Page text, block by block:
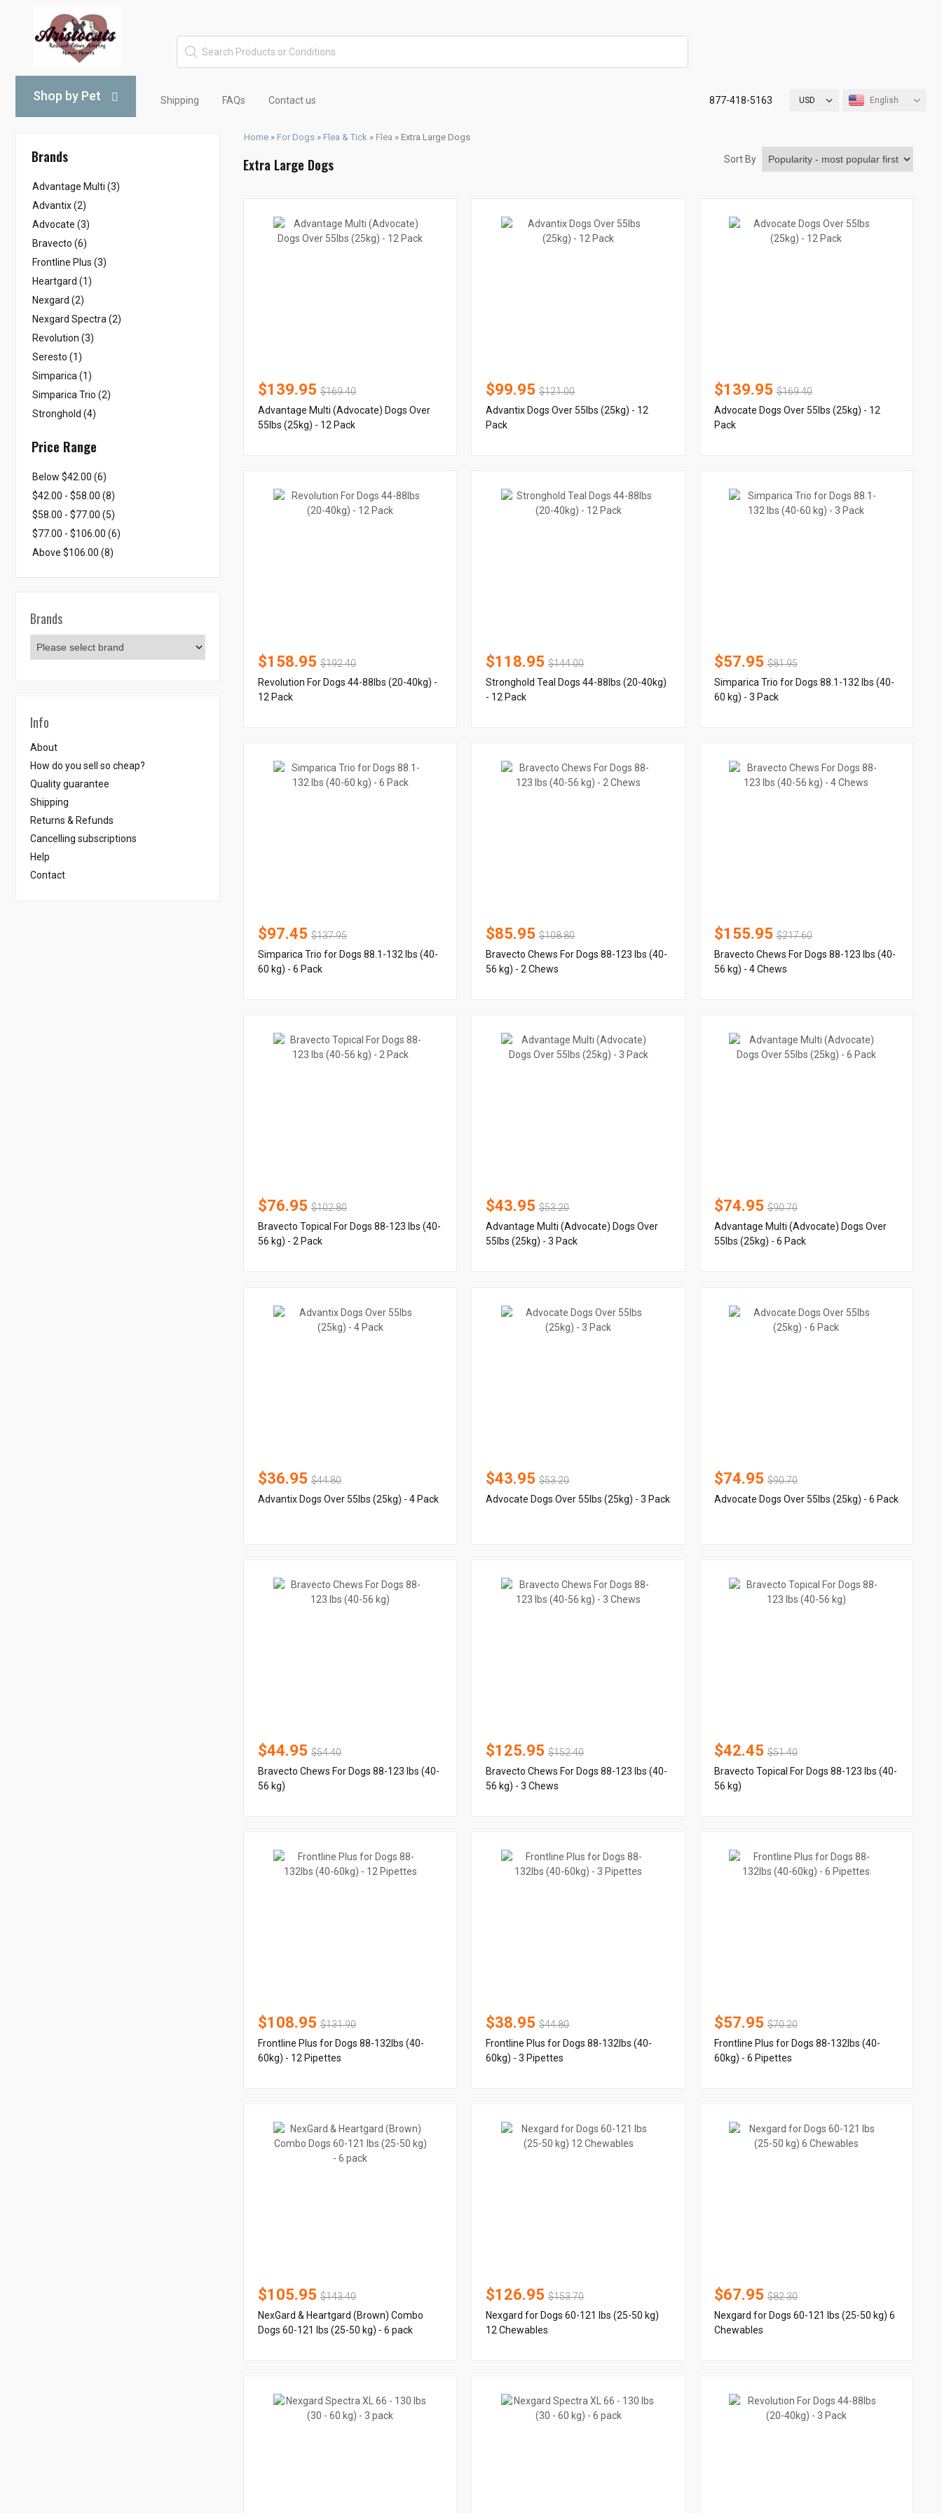
Shop by Pet Shipping FAQs Contact us USD English
877-418-5163
Brands
Advantage Multi (3)
Advantix (2)
Advocate (3)
Bravecto (6)
Frontline Plus (3)
Heartgard (1)
Nexgard (2)
Nexgard Spectra (2)
Revolution (3)
Seresto (1)
Simparica (1)
Simparica Trio (2)
Stronghold (4)
Price Range
Below $42.00 (6)
$42.00 - $58.00 (8)
$58.00 - $77.00 (5)
$77.00 - $106.00 (6)
Above $106.00 (8)
Brands
Info
About
How do you sell so cheap?
Quality guarantee
Shipping
Returns & Refunds
Cancelling subscriptions
Help
Contact
Home » For Dogs » Flea & Tick » Flea » Extra Large Dogs
Extra Large Dogs Sort By
$139.95 $169.40
Advantage Multi (Advocate) Dogs Over
55lbs (25kg) - 12 Pack
$99.95 $121.00
Advantix Dogs Over 55lbs (25kg) - 12
Pack
$139.95 $169.40
Advocate Dogs Over 55lbs (25kg) - 12
Pack
$158.95 $192.40
Revolution For Dogs 44-88lbs (20-40kg) -
12 Pack
$118.95 $144.00
Stronghold Teal Dogs 44-88lbs (20-40kg)
- 12 Pack
$57.95 $81.95
Simparica Trio for Dogs 88.1-132 lbs (40-
60 kg) - 3 Pack
$97.45 $137.95
Simparica Trio for Dogs 88.1-132 lbs (40-
60 kg) - 6 Pack
$85.95 $108.80
Bravecto Chews For Dogs 88-123 lbs (40-
56 kg) - 2 Chews
$155.95 $217.60
Bravecto Chews For Dogs 88-123 lbs (40-
56 kg) - 4 Chews
$76.95 $102.80
Bravecto Topical For Dogs 88-123 lbs (40-
56 kg) - 2 Pack
$43.95 $53.20
Advantage Multi (Advocate) Dogs Over
55lbs (25kg) - 3 Pack
$74.95 $90.70
Advantage Multi (Advocate) Dogs Over
55lbs (25kg) - 6 Pack
$36.95 $44.80
Advantix Dogs Over 55lbs (25kg) - 4 Pack
$43.95 $53.20
Advocate Dogs Over 55lbs (25kg) - 3 Pack
$74.95 $90.70
Advocate Dogs Over 55lbs (25kg) - 6 Pack
$44.95 $54.40
Bravecto Chews For Dogs 88-123 lbs (40-
56 kg)
$125.95 $152.40
Bravecto Chews For Dogs 88-123 lbs (40-
56 kg) - 3 Chews
$42.45 $51.40
Bravecto Topical For Dogs 88-123 lbs (40-
56 kg)
$108.95 $131.90
Frontline Plus for Dogs 88-132lbs (40-
60kg) - 12 Pipettes
$38.95 $44.80
Frontline Plus for Dogs 88-132lbs (40-
60kg) - 3 Pipettes
$57.95 $70.20
Frontline Plus for Dogs 88-132lbs (40-
60kg) - 6 Pipettes
$105.95 $143.40
NexGard & Heartgard (Brown) Combo
Dogs 60-121 lbs (25-50 kg) - 6 pack
$126.95 $153.70
Nexgard for Dogs 60-121 lbs (25-50 kg)
12 Chewables
$67.95 $82.30
Nexgard for Dogs 60-121 lbs (25-50 kg) 6
Chewables